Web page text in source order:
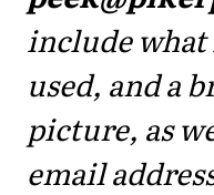
include what
used, and a
picture, as
email